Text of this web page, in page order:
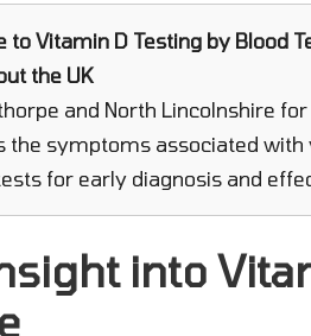
to Vitamin D Testing by Blood
the UK
and North Lincolnshire
the symptoms associated
for early diagnosis and
into